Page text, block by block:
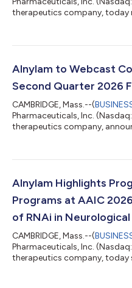
therapeutics company,
2026, we continued to
first time in our history
that momentum, over $1 billi...
Alnylam to Webcast
Second Quarter 2026
CAMBRIDGE, Mass.--(
Pharmaceuticals, Inc.
therapeutics company,
open. Management will
the future via conference call
8:30 am ET. A live audio
Alnylam Highlights
Programs at AAIC
of RNAi in Neurological
CAMBRIDGE, Mass.--(
Pharmaceuticals, Inc.
therapeutics company, today